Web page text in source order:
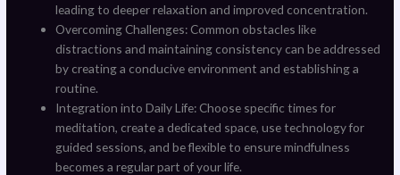
leading to deeper relaxation and improved concentration.
Overcoming Challenges: Common obstacles like
distractions and maintaining consistency can be addressed
by creating a conducive environment and establishing a
routine.
Integration into Daily Life: Choose specific times for
meditation, create a dedicated space, use technology for
guided sessions, and be flexible to ensure mindfulness
becomes a regular part of your life.